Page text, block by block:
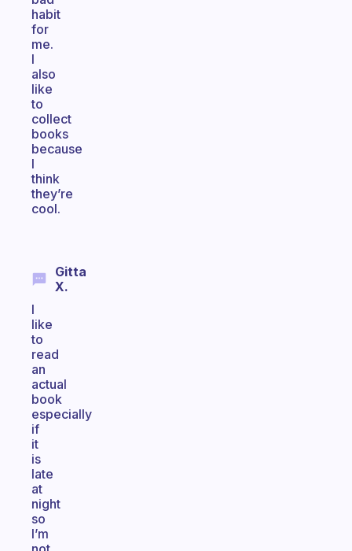
habit
for
me.
I
also
like
to
collect
books
because
I
think
they’re
cool.
Gitta
X.
I
like
to
read
an
actual
book
especially
if
it
is
late
at
night
so
I’m